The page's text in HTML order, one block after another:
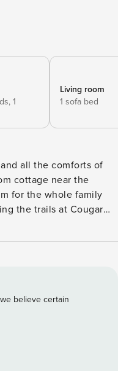
1
Living room
1 sofa bed
all the comforts of
cottage near the
for the whole family
the trails at Cougar
Carousel and
cottage less than a
believe certain